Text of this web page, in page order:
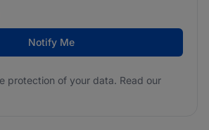
protection of your data. Read our
Notify Me
protection of your data. Read our